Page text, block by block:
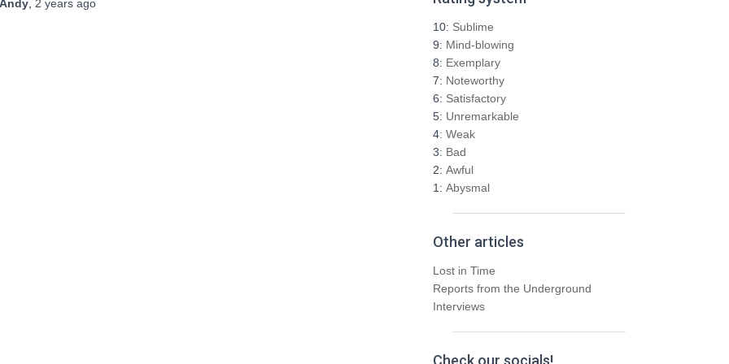
Andy 2 years ago
10: Sublime
9: Mind-blowing
8: Exemplary
7: Noteworthy
6: Satisfactory
5: Unremarkable
4: Weak
3: Bad
2: Awful
1: Abysmal
Other articles
Lost in Time
Reports from the Underground
Interviews
Check our socials!